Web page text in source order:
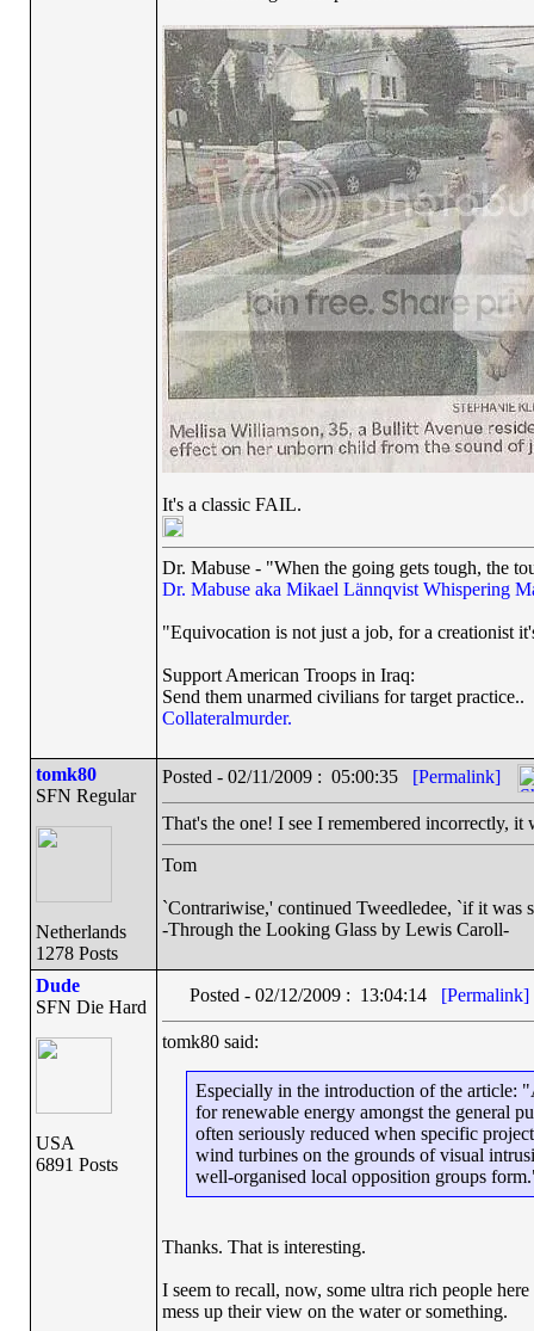
It's a classic FAIL.
Dr. Mabuse - "When the going gets tough, the
Dr. Mabuse aka Mikael Lännqvist Whispering
"Equivocation is not just a job, for a creationist
Support American Troops in Iraq:
Send them unarmed civilians for target practice..
Collateralmurder.
tomk80
SFN Regular
Netherlands
1278 Posts
Posted - 02/11/2009 : 05:00:35 [Permalink]
That's the one! I see I remembered incorrectly, it
Tom
`Contrariwise,' continued Tweedledee, `if it
-Through the Looking Glass by Lewis Caroll-
Dude
SFN Die Hard
USA
6891 Posts
Posted - 02/12/2009 : 13:04:14 [Permalink]
tomk80 said:
Especially in the introduction of the article:
for renewable energy amongst the general
often seriously reduced when specific
wind turbines on the grounds of visual
well-organised local opposition groups
Thanks. That is interesting.
I seem to recall, now, some ultra rich people
mess up their view on the water or something.